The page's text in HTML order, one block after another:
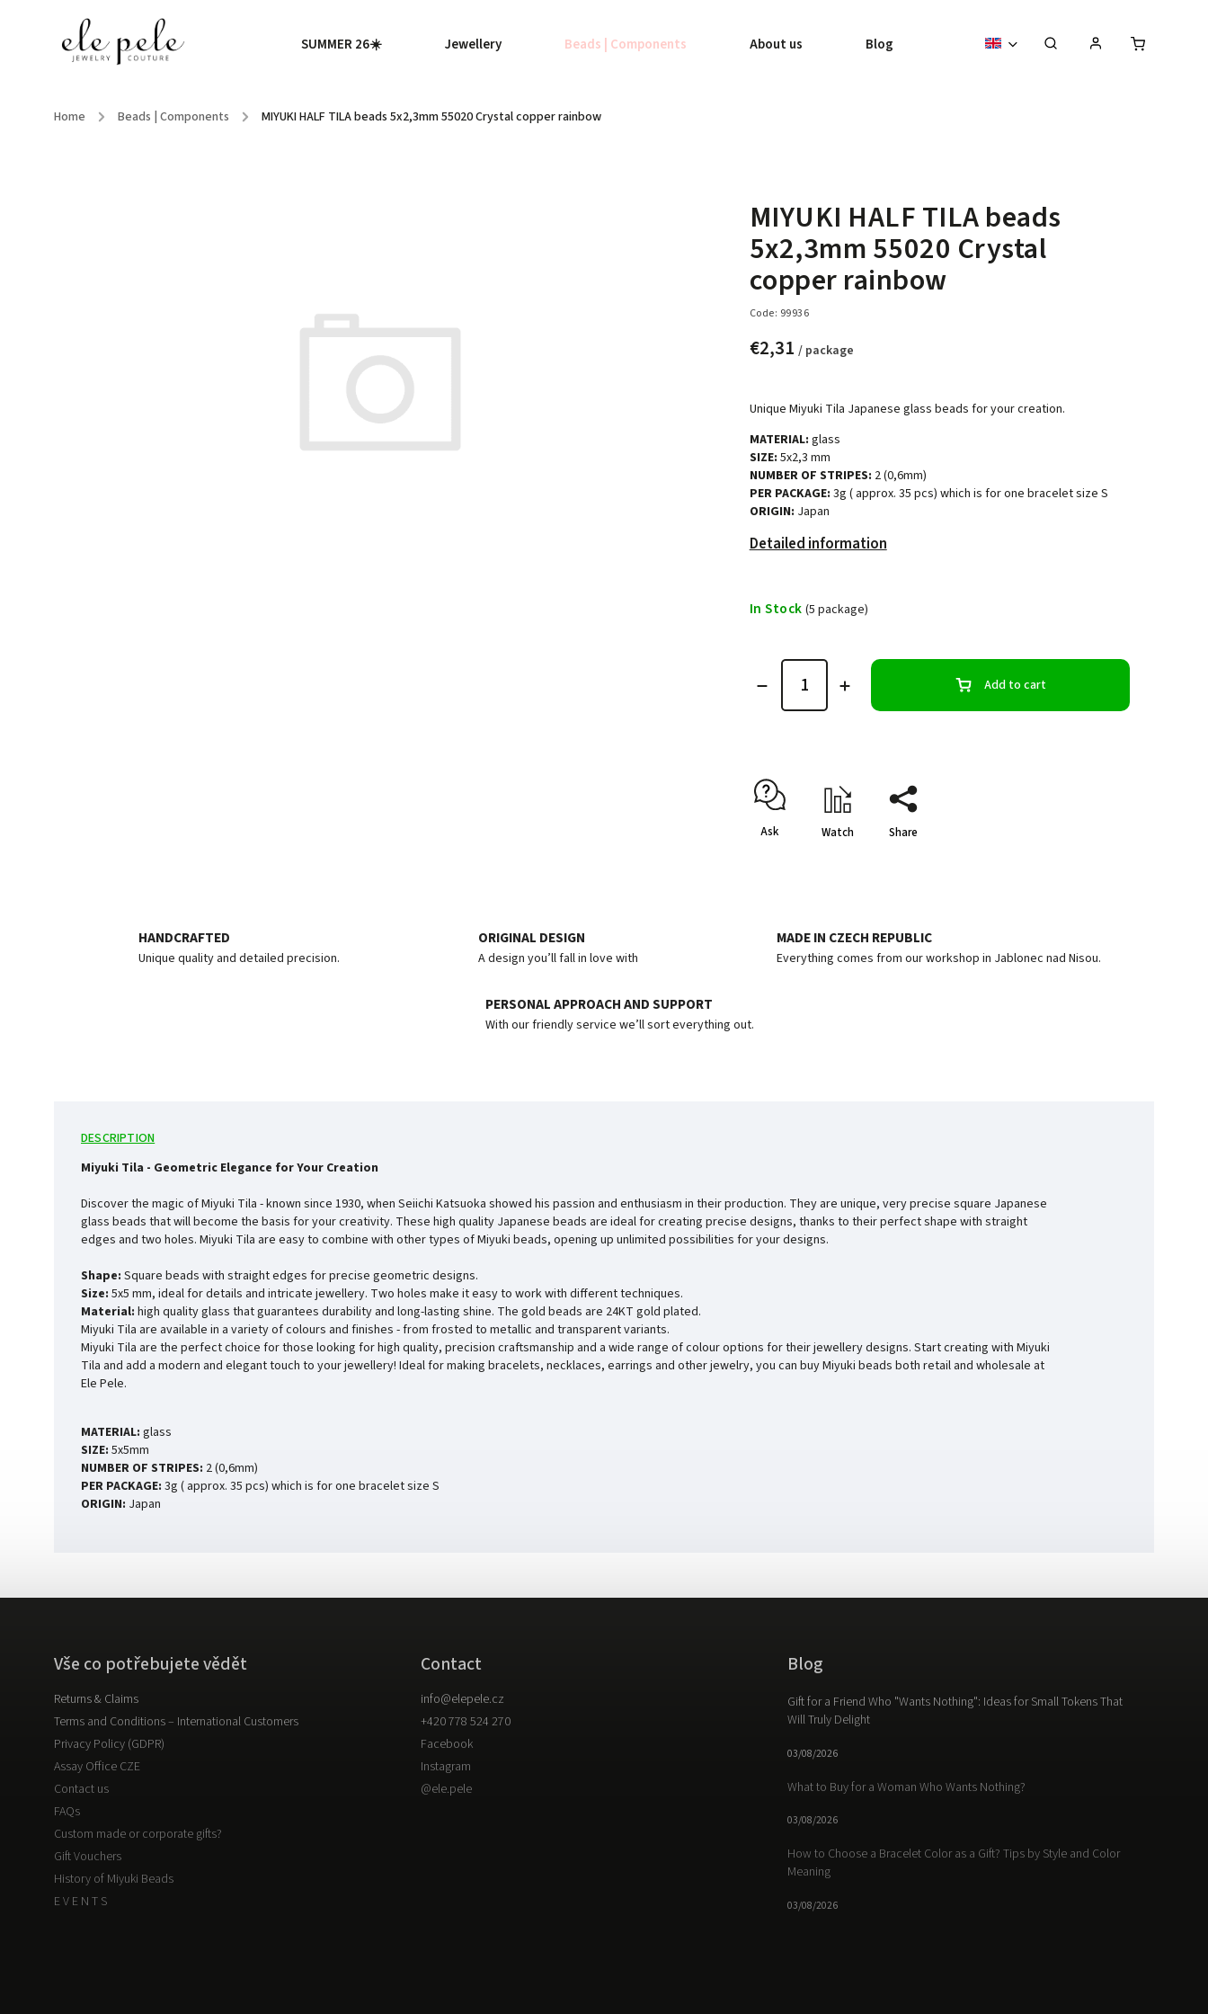
SUMMER 26☀️ Jewellery Beads | Components About us Blog
Home / Beads | Components / MIYUKI HALF TILA beads 5x2,3mm 55020 Crystal copper rainbow
MIYUKI HALF TILA beads
5x2,3mm 55020 Crystal
copper rainbow
Code: 99936
€2,31 / package
Unique Miyuki Tila Japanese glass beads for your creation.
MATERIAL: glass
SIZE: 5x2,3 mm
NUMBER OF STRIPES: 2 (0,6mm)
PER PACKAGE: 3g ( approx. 35 pcs) which is for one bracelet size S
ORIGIN: Japan
Detailed information
In Stock (5 package)
Add to cart
Ask Watch Share
HANDCRAFTED
Unique quality and detailed precision.
ORIGINAL DESIGN
A design you’ll fall in love with
MADE IN CZECH REPUBLIC
Everything comes from our workshop in Jablonec nad Nisou.
PERSONAL APPROACH AND SUPPORT
With our friendly service we’ll sort everything out.
DESCRIPTION
Miyuki Tila - Geometric Elegance for Your Creation
Discover the magic of Miyuki Tila - known since 1930, when Seiichi Katsuoka showed his passion and enthusiasm in their production. They are unique, very precise square Japanese
glass beads that will become the basis for your creativity. These high quality Japanese beads are ideal for creating precise designs, thanks to their perfect shape with straight
edges and two holes. Miyuki Tila are easy to combine with other types of Miyuki beads, opening up unlimited possibilities for your designs.
Shape: Square beads with straight edges for precise geometric designs.
Size: 5x5 mm, ideal for details and intricate jewellery. Two holes make it easy to work with different techniques.
Material: high quality glass that guarantees durability and long-lasting shine. The gold beads are 24KT gold plated.
Miyuki Tila are available in a variety of colours and finishes - from frosted to metallic and transparent variants.
Miyuki Tila are the perfect choice for those looking for high quality, precision craftsmanship and a wide range of colour options for their jewellery designs. Start creating with Miyuki
Tila and add a modern and elegant touch to your jewellery! Ideal for making bracelets, necklaces, earrings and other jewelry, you can buy Miyuki beads both retail and wholesale at
Ele Pele.
MATERIAL: glass
SIZE: 5x5mm
NUMBER OF STRIPES: 2 (0,6mm)
PER PACKAGE: 3g ( approx. 35 pcs) which is for one bracelet size S
ORIGIN: Japan
Vše co potřebujete vědět
Returns & Claims
Terms and Conditions – International Customers
Privacy Policy (GDPR)
Assay Office CZE
Contact us
FAQs
Custom made or corporate gifts?
Gift Vouchers
History of Miyuki Beads
E V E N T S
Contact
info@elepele.cz
+420 778 524 270
Facebook
Instagram
@ele.pele
Blog
Gift for a Friend Who "Wants Nothing": Ideas for Small Tokens That
Will Truly Delight
03/08/2026
What to Buy for a Woman Who Wants Nothing?
03/08/2026
How to Choose a Bracelet Color as a Gift? Tips by Style and Color
Meaning
03/08/2026